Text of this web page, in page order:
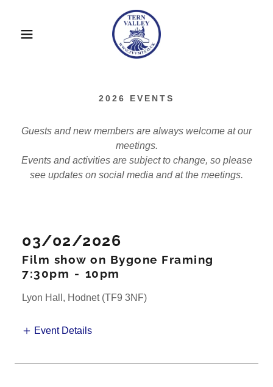
2026 EVENTS
Guests and new members are always welcome at our
meetings.
Events and activities are subject to change, so please
see updates on social media and at the meetings.
03/02/2026
Film show on Bygone Framing
7:30pm - 10pm
Lyon Hall, Hodnet (TF9 3NF)
Event Details